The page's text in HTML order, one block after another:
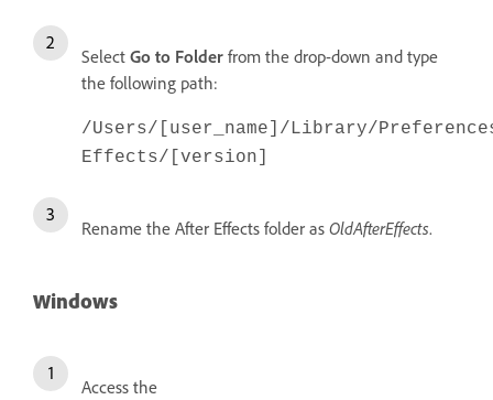
Select Go to Folder from the drop-down and type
the following path:
/Users/[user_name]/Library/
Effects/[version]
Rename the After Effects folder as OldAfterEffects.
Windows
Access the